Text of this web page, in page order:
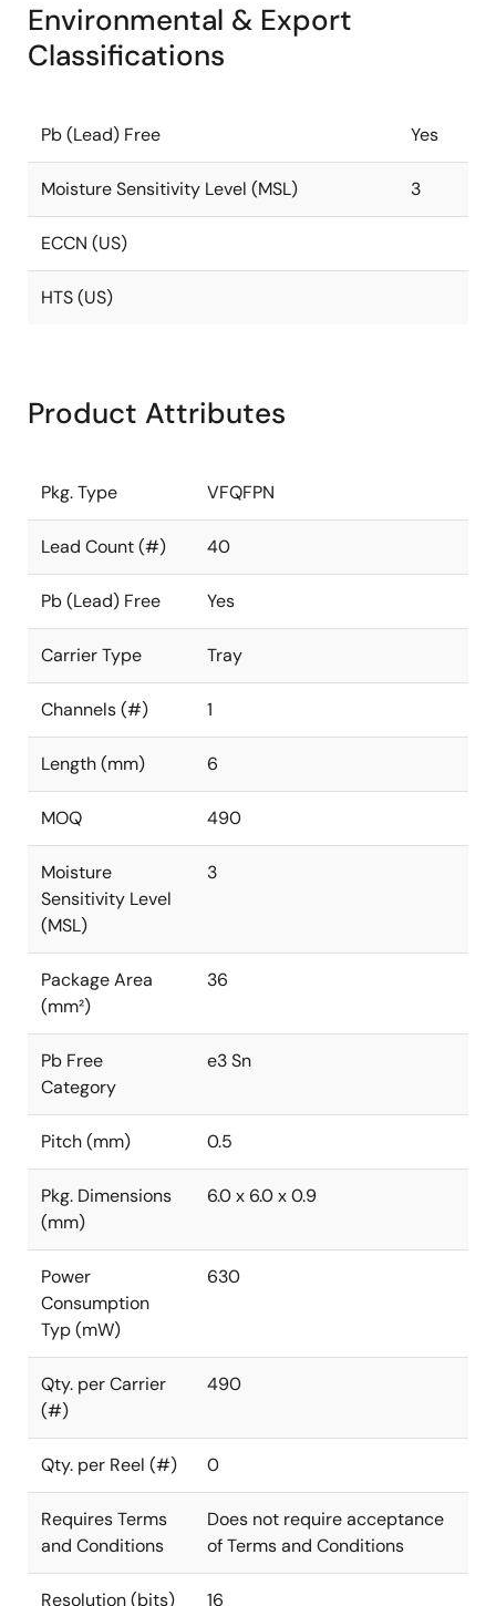
Environmental & Export
Classifications
Pb (Lead) Free Yes
Moisture Sensitivity Level (MSL) 3
ECCN (US)
HTS (US)
Product Attributes
Pkg. Type VFQFPN
Lead Count (#) 40
Pb (Lead) Free Yes
Carrier Type Tray
Channels (#) 1
Length (mm) 6
MOQ 490
Moisture
Sensitivity Level
(MSL)
3
Package Area
(mm²)
36
Pb Free
Category
e3 Sn
Pitch (mm) 0.5
Pkg. Dimensions
(mm)
6.0 x 6.0 x 0.9
Power
Consumption
Typ (mW)
630
Qty. per Carrier
(#)
490
Qty. per Reel (#) 0
Requires Terms
and Conditions
Does not require acceptance
of Terms and Conditions
Resolution (bits) 16